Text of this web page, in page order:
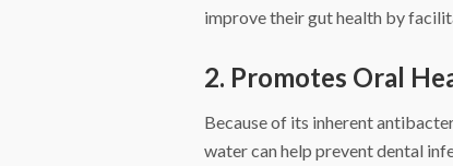
improve their gut health by
2. Promotes Oral
Because of its inherent
water can help prevent dental